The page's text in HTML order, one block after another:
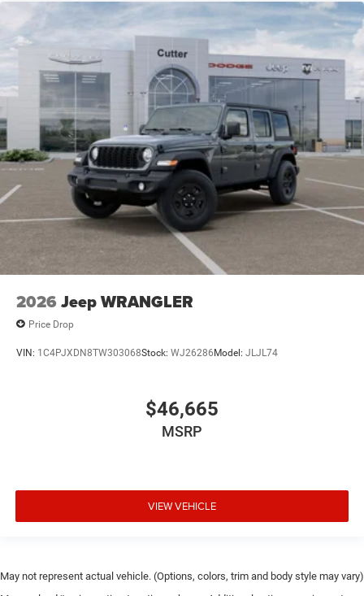
2026 Jeep WRANGLER
Price Drop
VIN: 1C4PJXDN8TW303068Stock: WJ26286Model: JLJL74
$46,665
MSRP
VIEW VEHICLE
May not represent actual vehicle. (Options, colors, trim and body style may vary)